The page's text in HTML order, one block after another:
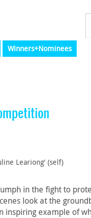
Winners+Nominees
Leariong' (self)
in the fight to
look at the
inspiring example of